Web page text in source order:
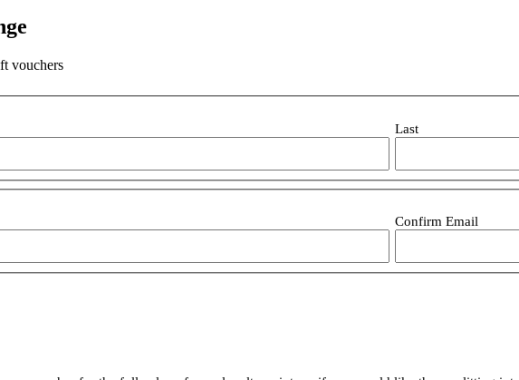
vouchers
Last
Confirm Email